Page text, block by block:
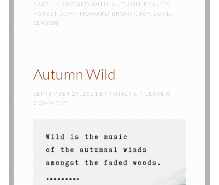
EARTH
TAGGED WITH: AUTUMN , BEAUTY,
FOREST, JOHN HOWARD BRYANT, JOY, LOVE,
SEASON
Autumn Wild
SEPTEMBER 29, 2021 BY NANCY L
LEAVE A
COMMENT